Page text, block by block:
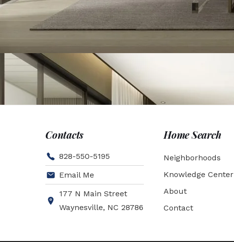
Contacts
828-550-5195
Email Me
177 N Main Street
Waynesville, NC 28786
Home Search
Neighborhoods
Knowledge Center
About
Contact